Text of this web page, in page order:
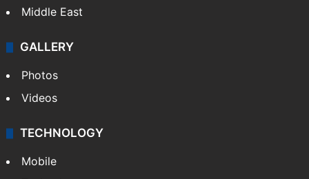
Middle East
GALLERY
Photos
Videos
TECHNOLOGY
Mobile